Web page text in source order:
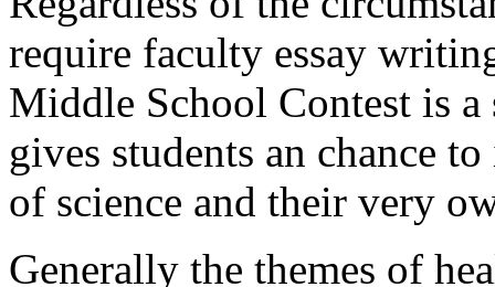
require faculty essay
Middle School Contest is
gives students an chance
of science and their very
Generally the themes of